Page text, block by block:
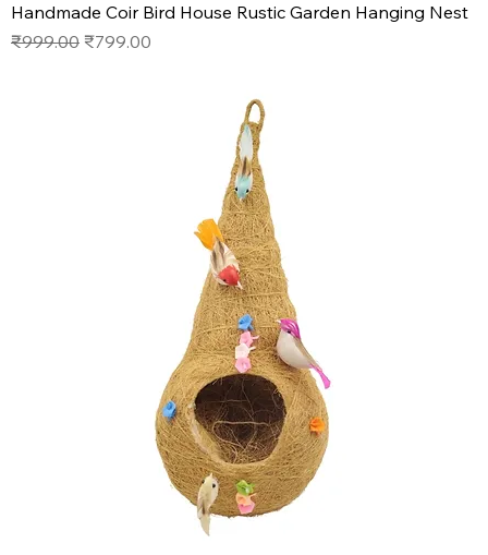
Handmade Coir Bird House Rustic Garden Hanging Nest
Regular Price
₹999.00 Sale Price
₹799.00